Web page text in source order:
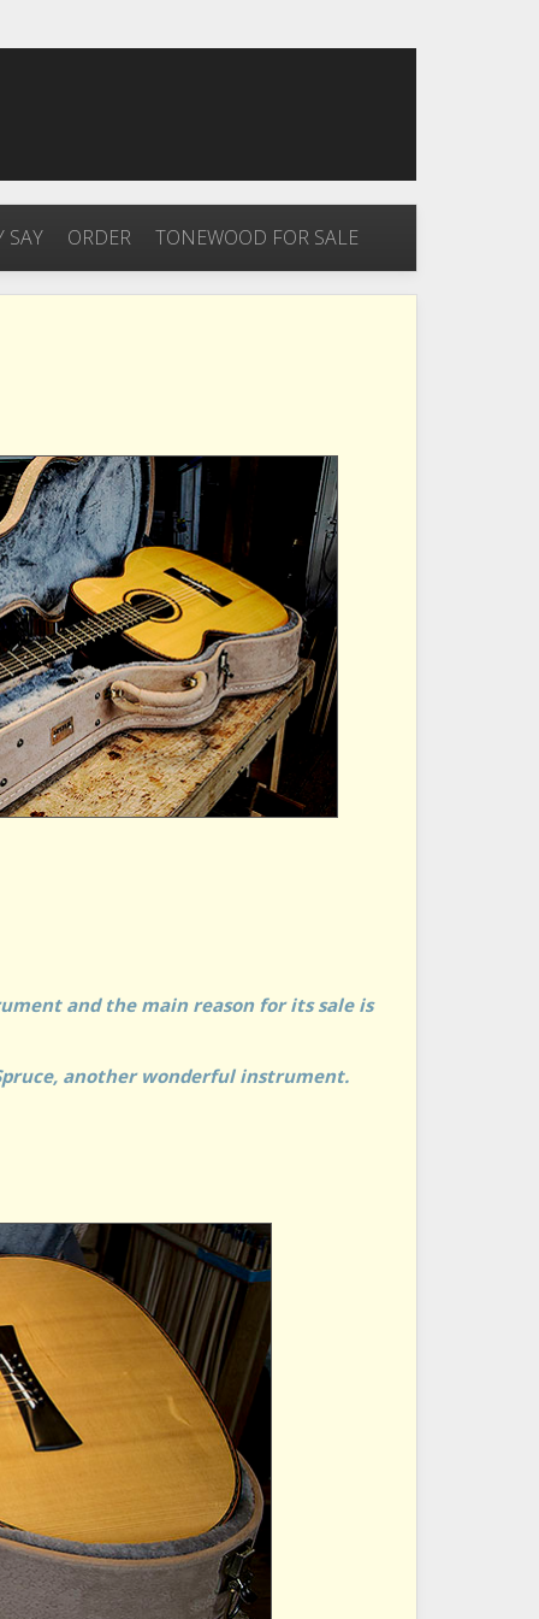
SAY ORDER TONEWOOD FOR SALE
and the main reason for its sale is
another wonderful instrument.